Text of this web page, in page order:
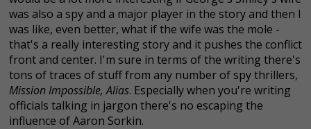
was also a spy and a major player in the story and then I
was like, even better, what if the wife was the mole -
that's a really interesting story and it pushes the conflict
front and center. I'm sure in terms of the writing there's
tons of traces of stuff from any number of spy thrillers,
Mission Impossible, Alias. Especially when you're writing
officials talking in jargon there's no escaping the
influence of Aaron Sorkin.